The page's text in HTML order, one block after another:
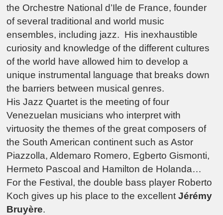
the Orchestre National d’Ile de France, founder
of several traditional and world music
ensembles, including jazz. His inexhaustible
curiosity and knowledge of the different cultures
of the world have allowed him to develop a
unique instrumental language that breaks down
the barriers between musical genres.
His Jazz Quartet is the meeting of four
Venezuelan musicians who interpret with
virtuosity the themes of the great composers of
the South American continent such as Astor
Piazzolla, Aldemaro Romero, Egberto Gismonti,
Hermeto Pascoal and Hamilton de Holanda…
For the Festival, the double bass player Roberto
Koch gives up his place to the excellentJérémy
Bruyère.